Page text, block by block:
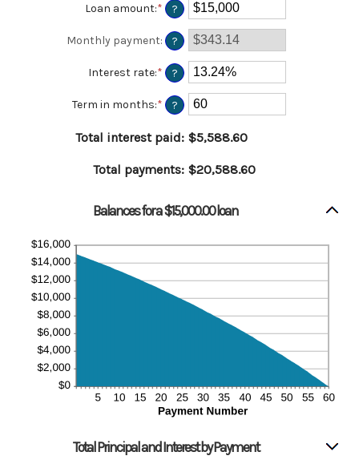
Loan amount:* Enter
an
amount
between
$0
and
$100,000,000
?
Monthly payment: ?
Interest rate:* Enter
an
amount
between
and
?
Term in months:* Enter
an
amount
between
and
?
Total interest paid: $5,588.60
Total payments: $20,588.60
Balances for a $15,000.00 loan
Total Principal and Interest by Payment